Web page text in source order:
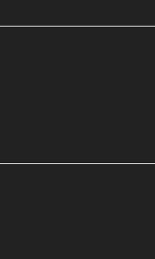
your customer